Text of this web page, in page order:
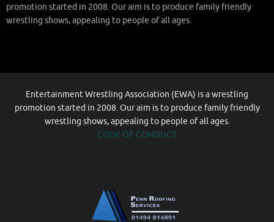
promotion started in 2008. Our aim is to produce family friendly
wrestling shows, appealing to people of all ages.
Entertainment Wrestling Association (EWA) is a wrestling
promotion started in 2008. Our aim is to produce family friendly
wrestling shows, appealing to people of all ages.
CODE OF CONDUCT